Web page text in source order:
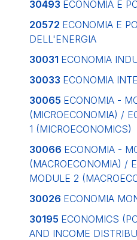
30493 ECONOMIA E
20572 ECONOMIA E
DELL'ENERGIA
30031 ECONOMIA
30033 ECONOMIA
30065 ECONOMIA -
(MICROECONOMIA) /
1 (MICROECONOMICS)
30066 ECONOMIA -
(MACROECONOMIA) /
MODULE 2
30026 ECONOMIA
30195 ECONOMICS
AND INCOME